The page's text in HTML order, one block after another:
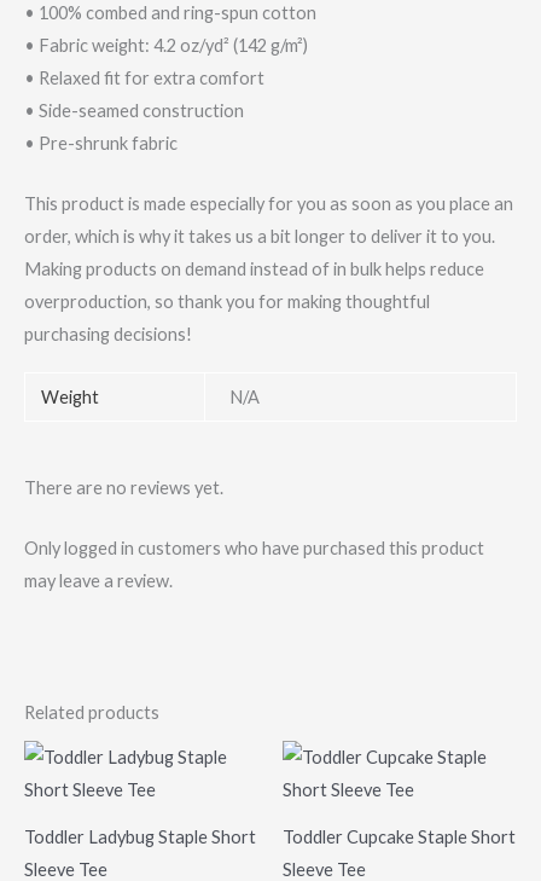
• 100% combed and ring-spun cotton
• Fabric weight: 4.2 oz/yd² (142 g/m²)
• Relaxed fit for extra comfort
• Side-seamed construction
• Pre-shrunk fabric
This product is made especially for you as soon as you place an
order, which is why it takes us a bit longer to deliver it to you.
Making products on demand instead of in bulk helps reduce
overproduction, so thank you for making thoughtful
purchasing decisions!
Weight N/A
There are no reviews yet.
Only logged in customers who have purchased this product
may leave a review.
Related products
Toddler Ladybug Staple Short
Sleeve Tee
Toddler Cupcake Staple Short
Sleeve Tee